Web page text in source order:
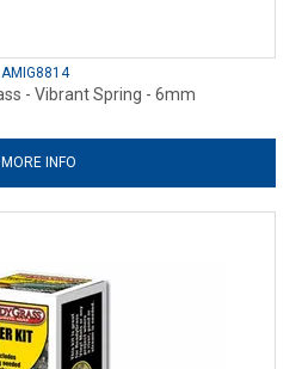
AMIG8814
- Vibrant Spring - 6mm
MORE INFO